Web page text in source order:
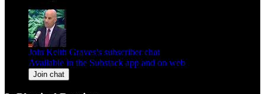
Join Keith Graves’s subscriber chat
Available in the Substack app and on web
Join chat